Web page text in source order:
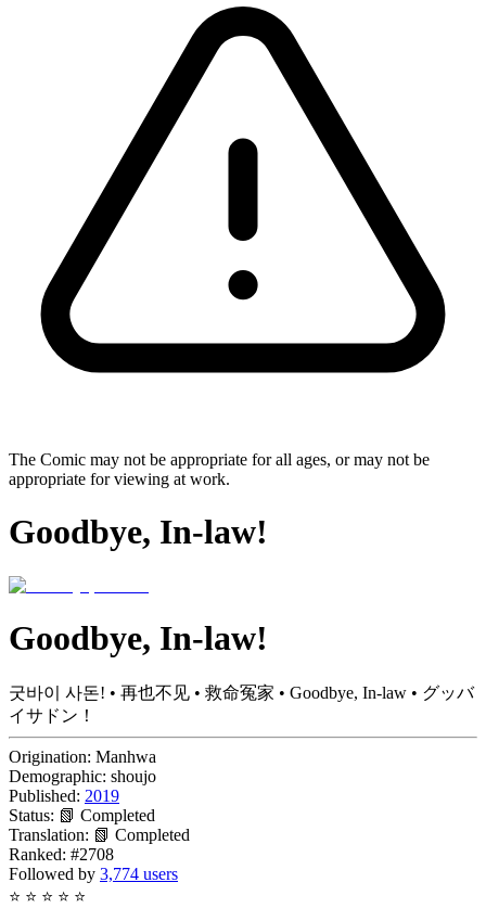
The Comic may not be appropriate for all ages, or may not be
appropriate for viewing at work.
Goodbye, In-law!
Goodbye, In-law!
굿바이 사돈! • 再也不见 • 救命冤家 • Goodbye, In-law • グッバ
イサドン！
Origination: Manhwa
Demographic: shoujo
Published: 2019
Status: 📗 Completed
Translation: 📗 Completed
Ranked: #2708
Followed by 3,774 users
⭐ ⭐ ⭐ ⭐ ⭐